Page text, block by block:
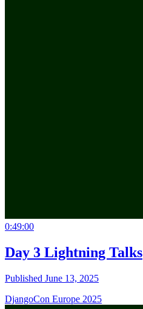
0:49:00
Day 3 Lightning Talks
Published June 13, 2025
DjangoCon Europe 2025